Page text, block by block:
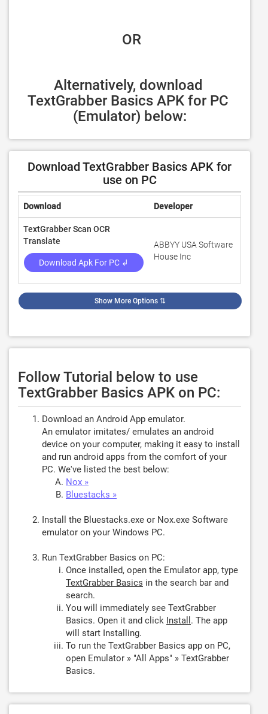
OR
Alternatively, download
TextGrabber Basics APK for PC
(Emulator) below:
Download TextGrabber Basics APK for
use on PC
Download Developer
TextGrabber Scan OCR
Translate
Download Apk For PC ↲
ABBYY USA Software
House Inc
Show More Options ⇅
Follow Tutorial below to use
TextGrabber Basics APK on PC:
Download an Android App emulator.
An emulator imitates/ emulates an android
device on your computer, making it easy to install
and run android apps from the comfort of your
PC. We've listed the best below:
Nox »
Bluestacks »
Install the Bluestacks.exe or Nox.exe Software
emulator on your Windows PC.
Run TextGrabber Basics on PC:
Once installed, open the Emulator app, type
TextGrabber Basics in the search bar and
search.
You will immediately see TextGrabber
Basics. Open it and click Install . The app
will start Installing.
To run the TextGrabber Basics app on PC,
open Emulator » "All Apps" » TextGrabber
Basics.